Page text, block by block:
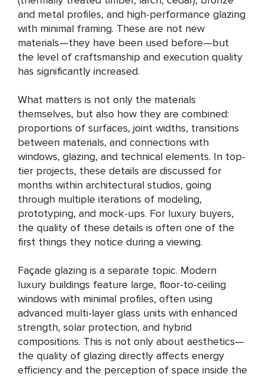
and metal profiles, and high-performance glazing
with minimal framing. These are not new
materials—they have been used before—but
the level of craftsmanship and execution quality
has significantly increased.
What matters is not only the materials
themselves, but also how they are combined:
proportions of surfaces, joint widths, transitions
between materials, and connections with
windows, glazing, and technical elements. In top-
tier projects, these details are discussed for
months within architectural studios, going
through multiple iterations of modeling,
prototyping, and mock-ups. For luxury buyers,
the quality of these details is often one of the
first things they notice during a viewing.
Façade glazing is a separate topic. Modern
luxury buildings feature large, floor-to-ceiling
windows with minimal profiles, often using
advanced multi-layer glass units with enhanced
strength, solar protection, and hybrid
compositions. This is not only about aesthetics—
the quality of glazing directly affects energy
efficiency and the perception of space inside the